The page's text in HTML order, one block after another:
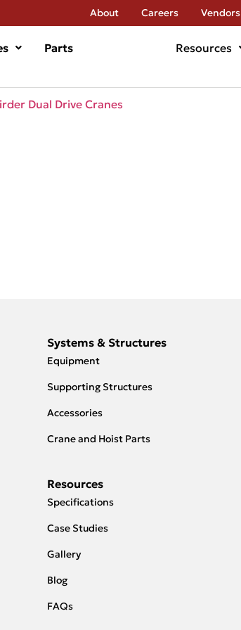
About Careers Vendors
Parts Resources
Dual Drive Cranes
Systems & Structures
Equipment
Supporting Structures
Accessories
Crane and Hoist Parts
Resources
Specifications
Case Studies
Gallery
Blog
FAQs